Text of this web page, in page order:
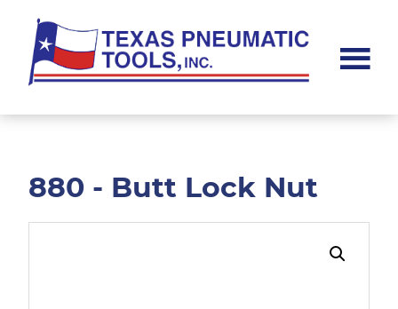
main
content
footer
Pneumatic
880 - Butt Lock Nut